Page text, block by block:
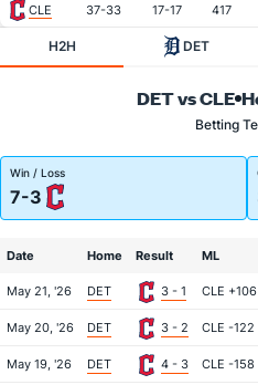
CLE 37-33 17-17 417
H2H DET
DET vs CLE
Betting
Win / Loss
7-3
Date Home Result ML
May 21, '26 DET 3 - 1 CLE +106
May 20, '26 DET 3 - 2 CLE -122
May 19, '26 DET 4 - 3 CLE -158